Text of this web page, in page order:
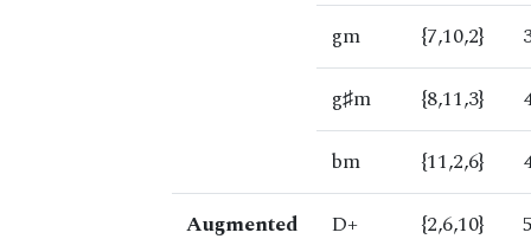
gm
{7,10,2}
g♯m
{8,11,3}
bm
{11,2,6}
Augmented
D+ {2,6,10}